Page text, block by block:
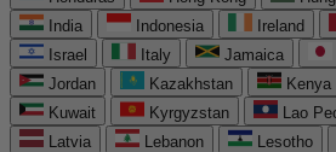
India
Indonesia Ireland
Israel
Italy Jamaica
Jordan
Kazakhstan Kenya
Kuwait
Kyrgyzstan
Lao
Latvia
Lebanon Lesotho